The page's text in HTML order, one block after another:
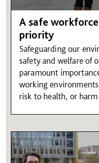
A safe
priority
Safeguarding our
safety and welfare of
paramount
working
risk to health, or